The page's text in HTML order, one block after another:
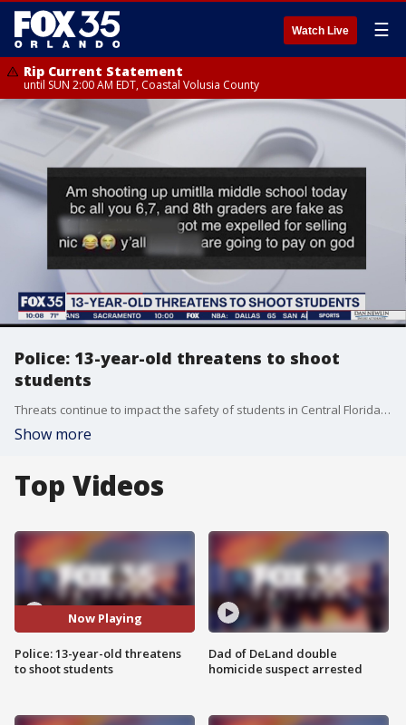
Watch Live ☰
Rip Current Statement
until SUN 2:00 AM EDT, Coastal Volusia County
Police: 13-year-old threatens to shoot
students
Threats continue to impact the safety of students in Central Florida. These threats can land kids in big trouble with serious consequences.
Show more
Top Videos
Now Playing
Police: 13-year-old threatens
to shoot students
Dad of DeLand double
homicide suspect arrested